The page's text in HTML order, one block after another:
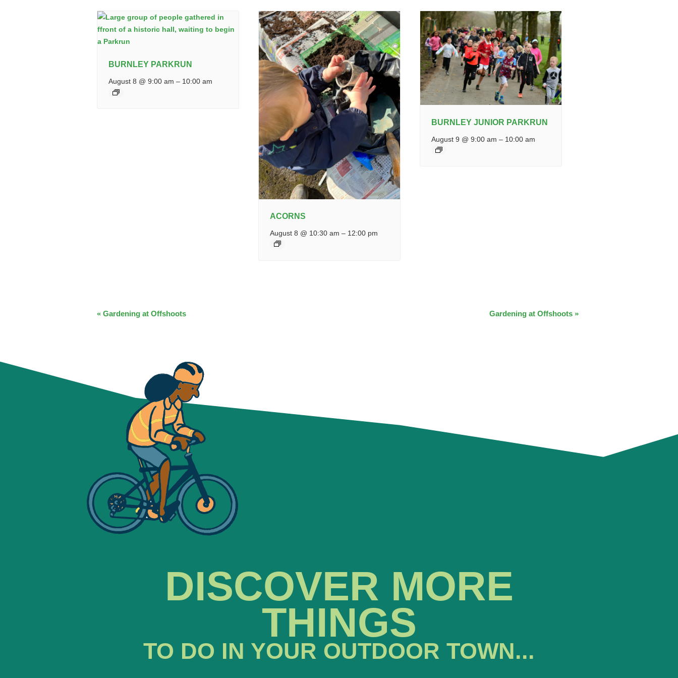
BURNLEY PARKRUN
August 8 @ 9:00 am – 10:00 am
ACORNS
August 8 @ 10:30 am – 12:00 pm
BURNLEY JUNIOR PARKRUN
August 9 @ 9:00 am – 10:00 am
EVENT
« Gardening at Offshoots Gardening at Offshoots »
DISCOVER MORE
THINGS
TO DO IN YOUR OUTDOOR TOWN...